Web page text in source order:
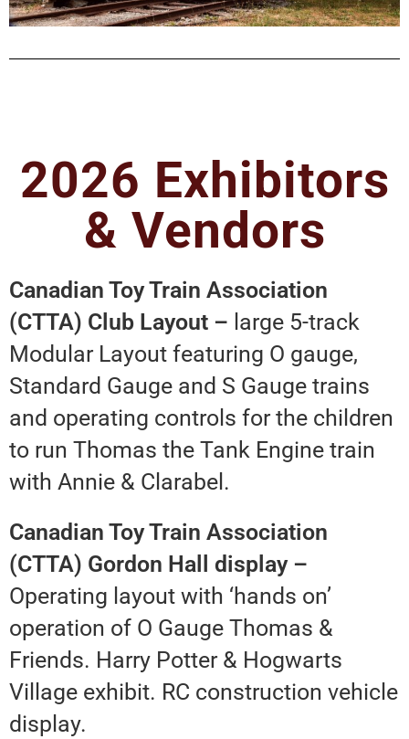
2026 Exhibitors
& Vendors
Canadian Toy Train Association
(CTTA) Club Layout – large 5-track
Modular Layout featuring O gauge,
Standard Gauge and S Gauge trains
and operating controls for the children
to run Thomas the Tank Engine train
with Annie & Clarabel.
Canadian Toy Train Association
(CTTA) Gordon Hall display –
Operating layout with ‘hands on’
operation of O Gauge Thomas &
Friends. Harry Potter & Hogwarts
Village exhibit. RC construction vehicle
display.